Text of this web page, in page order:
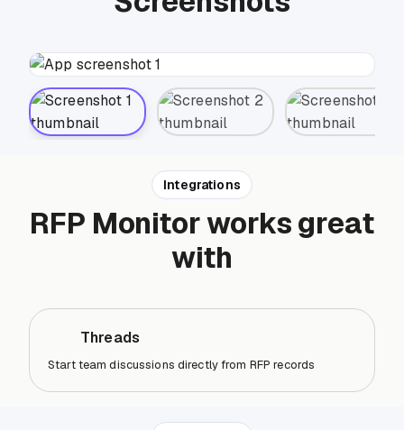
Integrations
RFP Monitor works great
with
Threads
Start team discussions directly from RFP records